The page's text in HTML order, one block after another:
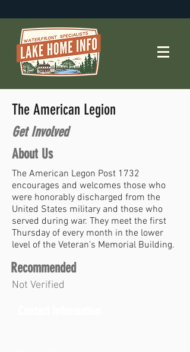
The American Legion
Get Involved
About Us
The American Legon Post 1732
encourages and welcomes those who
were honorably discharged from the
United States military and those who
served during war. They meet the first
Thursday of every month in the lower
level of the Veteran's Memorial Building.
Recommended
Not Verified